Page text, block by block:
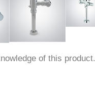
of this product.